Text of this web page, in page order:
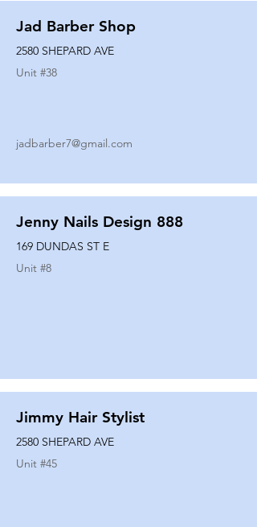
Jad Barber Shop
2580 SHEPARD AVE
Unit #38
jadbarber7@gmail.com
Jenny Nails Design 888
169 DUNDAS ST E
Unit #8
Jimmy Hair Stylist
2580 SHEPARD AVE
Unit #45